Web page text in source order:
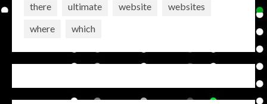
there
ultimate website
websites
where
which